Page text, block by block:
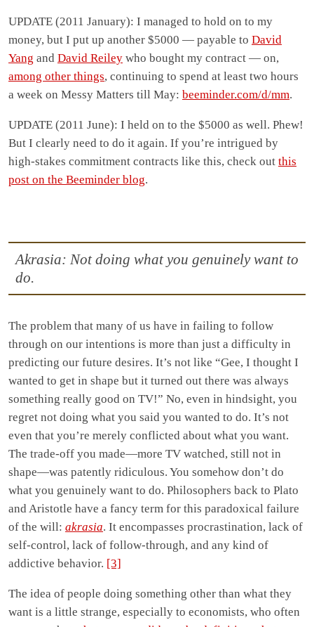
UPDATE (2011 January): I managed to hold on to my
money, but I put up another $5000 — payable to David
Yang and David Reiley who bought my contract — on,
among other things, continuing to spend at least two hours
a week on Messy Matters till May: beeminder.com/d/mm.
UPDATE (2011 June): I held on to the $5000 as well. Phew!
But I clearly need to do it again. If you’re intrigued by
high-stakes commitment contracts like this, check out this
post on the Beeminder blog.
Akrasia: Not doing what you genuinely want to
do.
The problem that many of us have in failing to follow
through on our intentions is more than just a difficulty in
predicting our future desires. It’s not like “Gee, I thought I
wanted to get in shape but it turned out there was always
something really good on TV!” No, even in hindsight, you
regret not doing what you said you wanted to do. It’s not
even that you’re merely conflicted about what you want.
The trade-off you made—more TV watched, still not in
shape—was patently ridiculous. You somehow don’t do
what you genuinely want to do. Philosophers back to Plato
and Aristotle have a fancy term for this paradoxical failure
of the will: akrasia. It encompasses procrastination, lack of
self-control, lack of follow-through, and any kind of
addictive behavior. [3]
The idea of people doing something other than what they
want is a little strange, especially to economists, who often